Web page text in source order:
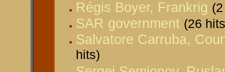
Régis Boyer, Frankrig
SAR government (26
Salvatore Carruba,
hits)